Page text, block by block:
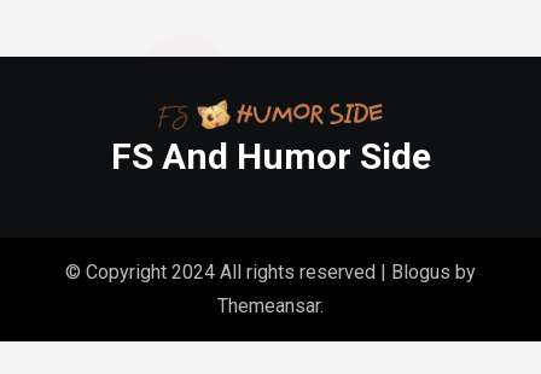
FS And Humor Side
© Copyright 2024 All rights reserved | Blogus by
Themeansar.